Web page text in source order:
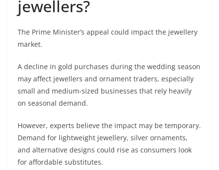
jewellers?
The Prime Minister’s appeal could impact the jewellery
market.
A decline in gold purchases during the wedding season
may affect jewellers and ornament traders, especially
small and medium-sized businesses that rely heavily
on seasonal demand.
However, experts believe the impact may be temporary.
Demand for lightweight jewellery, silver ornaments,
and alternative designs could rise as consumers look
for affordable substitutes.